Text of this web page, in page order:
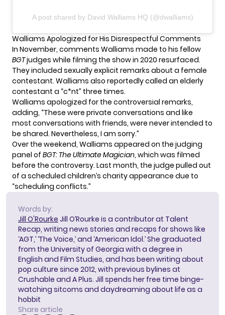
A post shared by David Walliams HQ (@dwalliams)
Walliams Apologized for His Disrespectful Comments
In November, comments Walliams made to his fellow
BGTjudges while filming the show in 2020 resurfaced.
They included sexually explicit remarks about a female
contestant. Walliams also reportedly called an elderly
contestant a “c*nt” three times.
Walliams apologized for the controversial remarks,
adding, “These were private conversations and like
most conversations with friends, were never intended to
be shared. Nevertheless, I am sorry.”
Over the weekend, Walliams appeared on the judging
panel of BGT: The Ultimate Magician, which was filmed
before the controversy. Last month, the judge pulled out
of a scheduled children’s charity appearance due to
“scheduling conflicts.”
Words by:
Jill O'Rourke Jill O’Rourke is a contributor at Talent
Recap, writing news stories and recaps for shows like
‘AGT,’ ‘The Voice,’ and ‘American Idol.’ She graduated
from the University of Georgia with a degree in
English and Film Studies, and has been writing about
pop culture since 2012, with previous bylines at
Crushable and A Plus. Jill spends her free time binge-
watching sitcoms and daydreaming about life as a
hobbit
Share article